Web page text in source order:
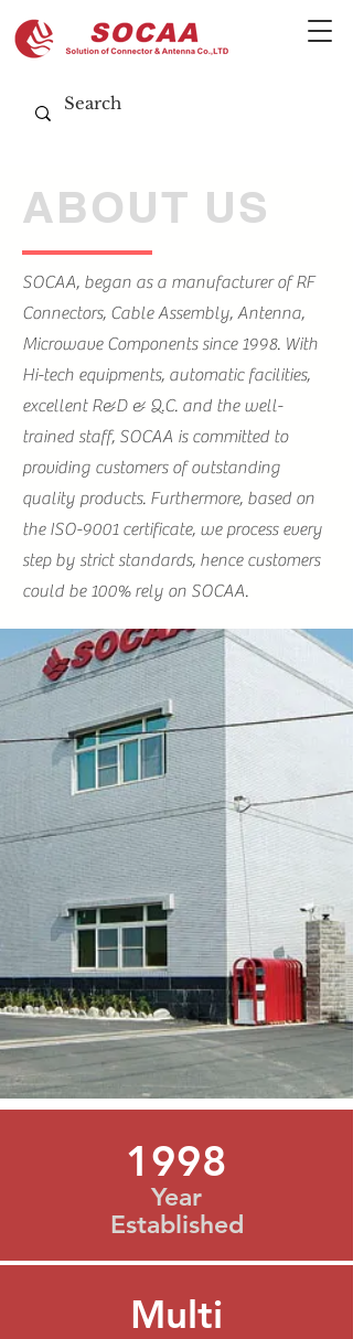
ABOUT US
SOCAA, began as a manufacturer of RF
Connectors, Cable Assembly, Antenna,
Microwave Components since 1998. With
Hi-tech equipments, automatic facilities,
excellent R&D & Q.C. and the well-
trained staff, SOCAA is committed to
providing customers of outstanding
quality products. Furthermore, based on
the ISO-9001 certificate, we process every
step by strict standards, hence customers
could be 100% rely on SOCAA.
Year
Established
1998
Multi